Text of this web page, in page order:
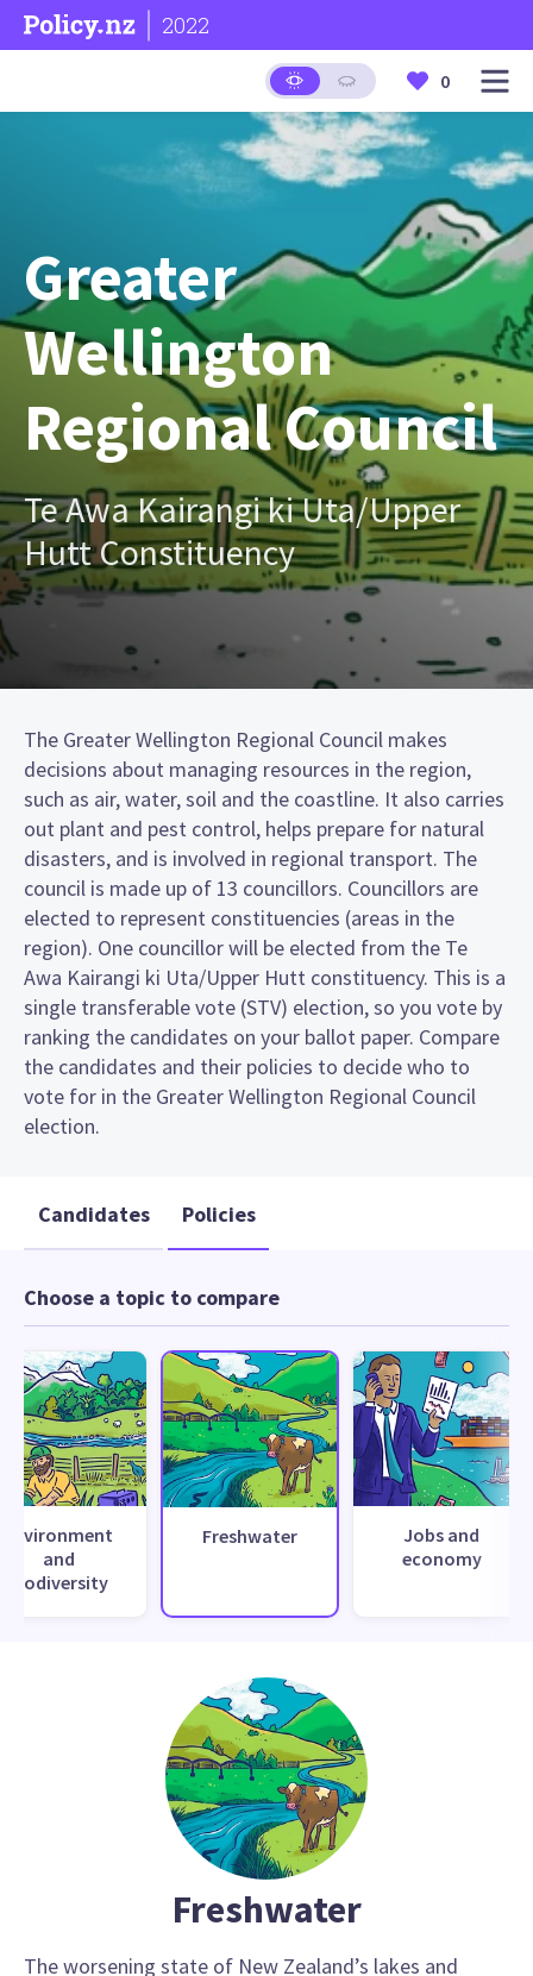
2022
0
Greater
Wellington
Regional Council
Te Awa Kairangi ki Uta/Upper
Hutt Constituency
The Greater Wellington Regional Council makes
decisions about managing resources in the region,
such as air, water, soil and the coastline. It also carries
out plant and pest control, helps prepare for natural
disasters, and is involved in regional transport. The
council is made up of 13 councillors. Councillors are
elected to represent constituencies (areas in the
region). One councillor will be elected from the Te
Awa Kairangi ki Uta/Upper Hutt constituency. This is a
single transferable vote (STV) election, so you vote by
ranking the candidates on your ballot paper. Compare
the candidates and their policies to decide who to
vote for in the Greater Wellington Regional Council
election.
Candidates Policies
Choose a topic to compare
Environment
and
biodiversity
Freshwater
Jobs and
economy
Freshwater
The worsening state of New Zealand’s lakes and